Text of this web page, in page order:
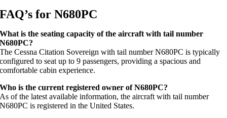
FAQ’s for N680PC
What is the seating capacity of the aircraft with tail number
N680PC?
The Cessna Citation Sovereign with tail number N680PC is typically
configured to seat up to 9 passengers, providing a spacious and
comfortable cabin experience.
Who is the current registered owner of N680PC?
As of the latest available information, the aircraft with tail number
N680PC is registered in the United States.